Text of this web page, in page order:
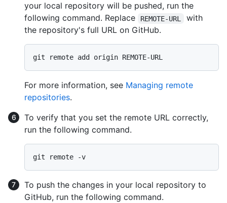
your local repository will be pushed, run the
following command. Replace
REMOTE-URL
with
the repository's full URL on GitHub.
For more information, see Managing remote
repositories.
To verify that you set the remote URL correctly,
run the following command.
To push the changes in your local repository to
GitHub, run the following command.